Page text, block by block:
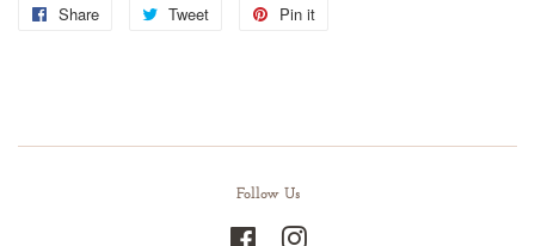
Share
Share
Tweet
Tweet
Pin it
Follow Us
FacebookInstagram